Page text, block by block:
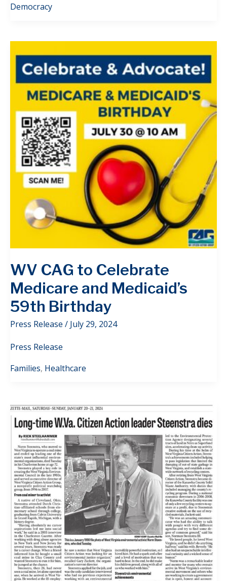
Democracy
WV CAG to Celebrate
Medicare and Medicaid’s
59th Birthday
Press Release / July 29, 2024
Press Release
Families, Healthcare